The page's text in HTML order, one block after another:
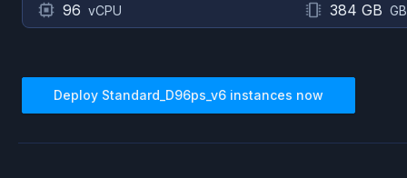
96 vCPU 384 GB
Deploy Standard_D96ps_v6 instances now